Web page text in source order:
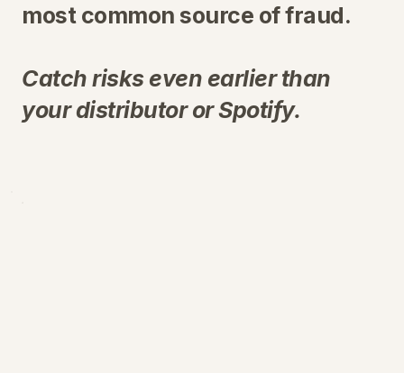
most common source of fraud.
Catch risks even earlier than
your distributor or Spotify.